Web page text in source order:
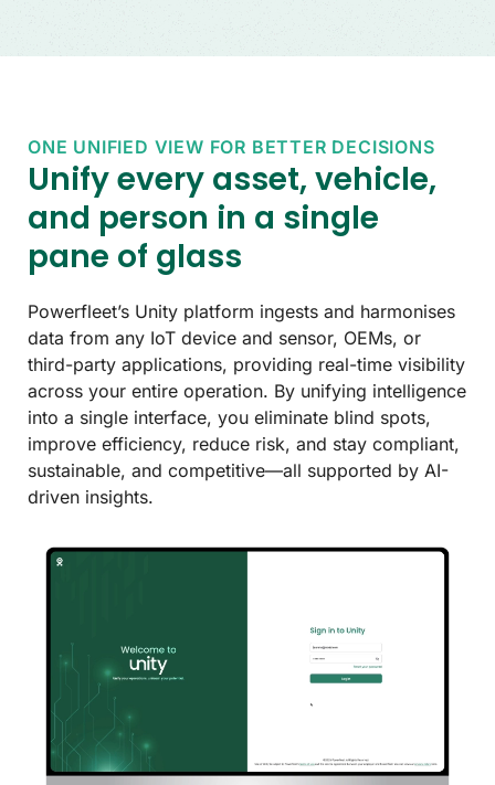
ONE UNIFIED VIEW FOR BETTER DECISIONS
Unify every asset, vehicle,
and person in a single
pane of glass
Powerfleet’s Unity platform ingests and harmonises
data from any IoT device and sensor, OEMs, or
third-party applications, providing real-time visibility
across your entire operation. By unifying intelligence
into a single interface, you eliminate blind spots,
improve efficiency, reduce risk, and stay compliant,
sustainable, and competitive—all supported by AI-
driven insights.